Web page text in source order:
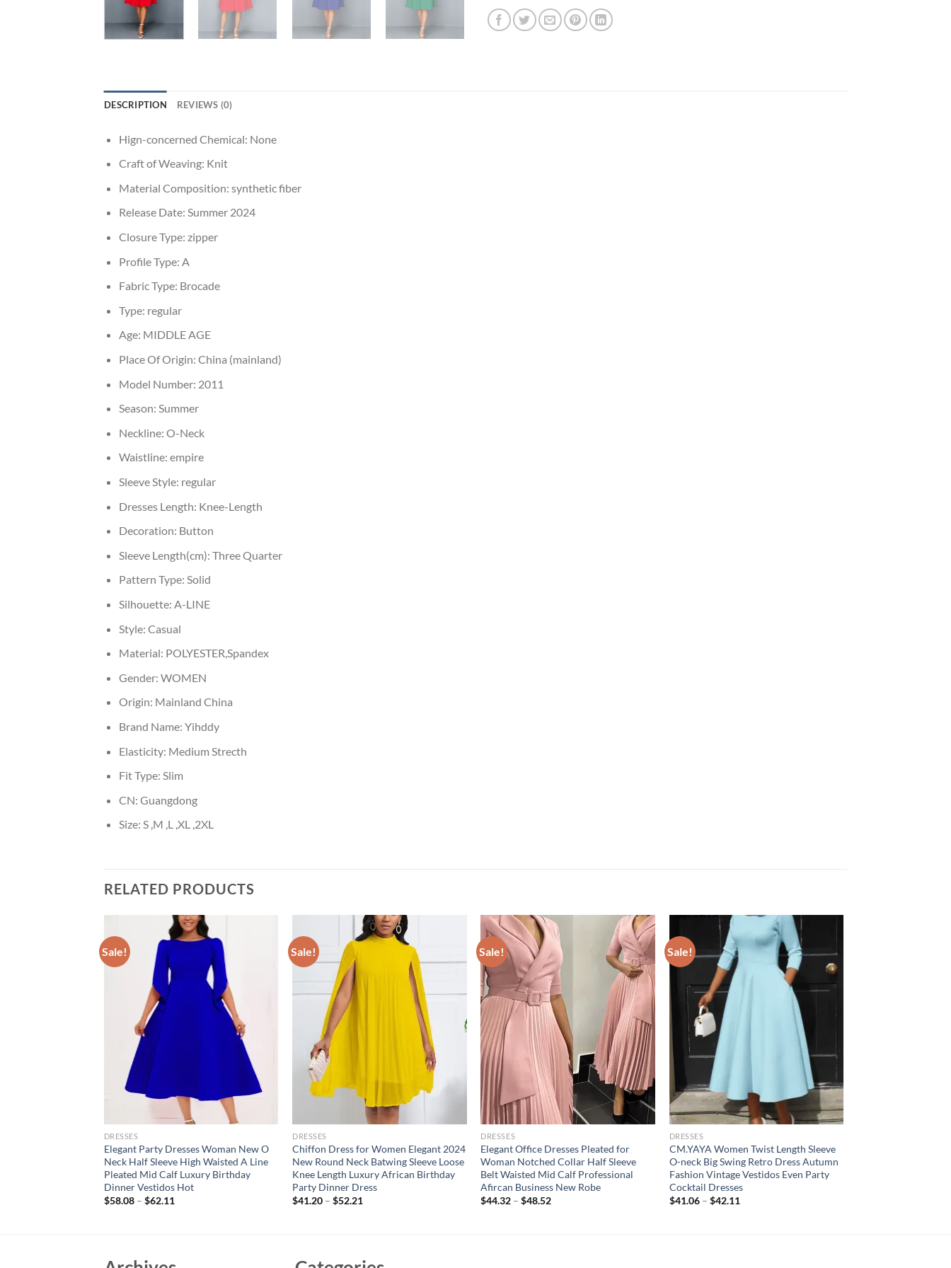
DESCRIPTION REVIEWS (0)
Hign-concerned Chemical: None
Craft of Weaving: Knit
Material Composition: synthetic fiber
Release Date: Summer 2024
Closure Type: zipper
Profile Type: A
Fabric Type: Brocade
Type: regular
Age: MIDDLE AGE
Place Of Origin: China (mainland)
Model Number: 2011
Season: Summer
Neckline: O-Neck
Waistline: empire
Sleeve Style: regular
Dresses Length: Knee-Length
Decoration: Button
Sleeve Length(cm): Three Quarter
Pattern Type: Solid
Silhouette: A-LINE
Style: Casual
Material: POLYESTER,Spandex
Gender: WOMEN
Origin: Mainland China
Brand Name: Yihddy
Elasticity: Medium Strecth
Fit Type: Slim
CN: Guangdong
Size: S ,M ,L ,XL ,2XL
RELATED PRODUCTS
Sale!
DRESSES
Elegant Party Dresses Woman New O
Neck Half Sleeve High Waisted A Line
Pleated Mid Calf Luxury Birthday
Dinner Vestidos Hot
$58.08– $62.11
Sale!
DRESSES
Chiffon Dress for Women Elegant 2024
New Round Neck Batwing Sleeve Loose
Knee Length Luxury African Birthday
Party Dinner Dress
$41.20 –$52.21
Sale!
DRESSES
Elegant Office Dresses Pleated for
Woman Notched Collar Half Sleeve
Belt Waisted Mid Calf Professional
Afircan Business New Robe
$44.32 –$48.52
Sale!
DRESSES
CM.YAYA Women Twist Length Sleeve
O-neck Big Swing Retro Dress Autumn
Fashion Vintage Vestidos Even Party
Cocktail Dresses
$41.06– $42.11